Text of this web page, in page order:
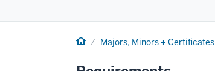
Home Majors, Minors + Certificates